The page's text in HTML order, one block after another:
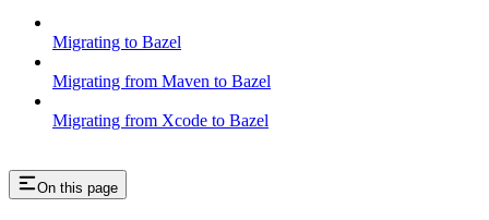
Migrating to Bazel
Migrating from Maven to Bazel
Migrating from Xcode to Bazel
On this page